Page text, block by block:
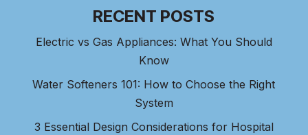
RECENT POSTS
Electric vs Gas Appliances: What You Should
Know
Water Softeners 101: How to Choose the Right
System
3 Essential Design Considerations for Hospital